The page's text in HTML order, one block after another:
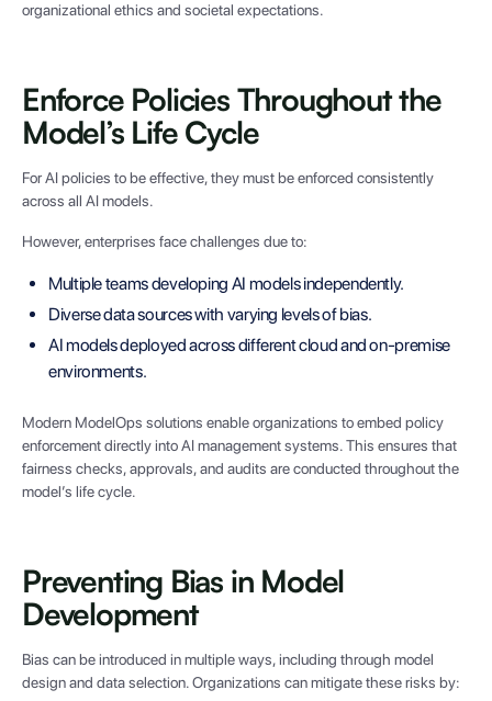
organizational ethics and societal expectations.
Enforce Policies Throughout the
Model’s Life Cycle
For AI policies to be effective, they must be enforced consistently
across all AI models.
However, enterprises face challenges due to:
Multiple teams developing AI models independently.
Diverse data sources with varying levels of bias.
AI models deployed across different cloud and on-premise
environments.
Modern ModelOps solutions enable organizations to embed policy
enforcement directly into AI management systems. This ensures that
fairness checks, approvals, and audits are conducted throughout the
model’s life cycle.
Preventing Bias in Model
Development
Bias can be introduced in multiple ways, including through model
design and data selection. Organizations can mitigate these risks by: